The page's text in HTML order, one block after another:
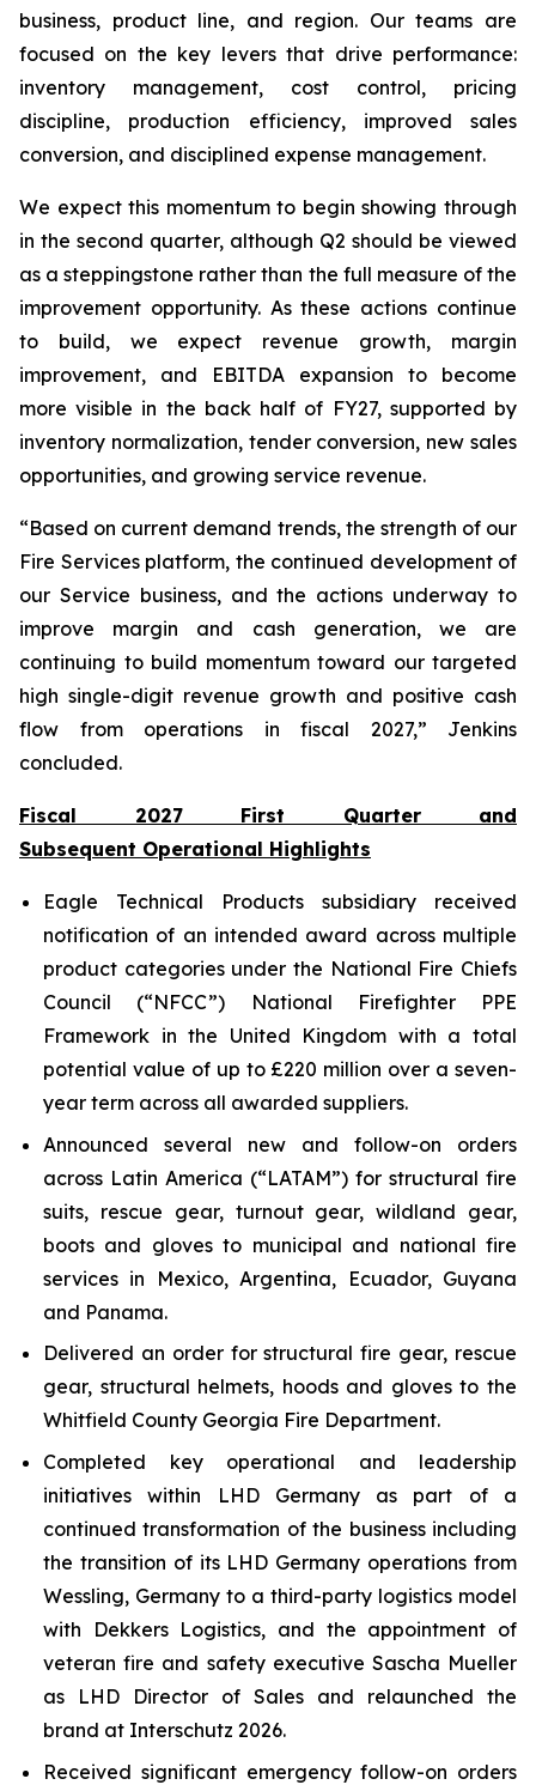
business, product line, and region. Our teams are
focused on the key levers that drive performance:
inventory management, cost control, pricing
discipline, production efficiency, improved sales
conversion, and disciplined expense management.
We expect this momentum to begin showing through
in the second quarter, although Q2 should be viewed
as a steppingstone rather than the full measure of the
improvement opportunity. As these actions continue
to build, we expect revenue growth, margin
improvement, and EBITDA expansion to become
more visible in the back half of FY27, supported by
inventory normalization, tender conversion, new sales
opportunities, and growing service revenue.
“Based on current demand trends, the strength of our
Fire Services platform, the continued development of
our Service business, and the actions underway to
improve margin and cash generation, we are
continuing to build momentum toward our targeted
high single-digit revenue growth and positive cash
flow from operations in fiscal 2027,” Jenkins
concluded.
Fiscal 2027 First Quarter and
Subsequent Operational Highlights
Eagle Technical Products subsidiary received
notification of an intended award across multiple
product categories under the National Fire Chiefs
Council (“NFCC”) National Firefighter PPE
Framework in the United Kingdom with a total
potential value of up to £220 million over a seven-
year term across all awarded suppliers.
Announced several new and follow-on orders
across Latin America (“LATAM”) for structural fire
suits, rescue gear, turnout gear, wildland gear,
boots and gloves to municipal and national fire
services in Mexico, Argentina, Ecuador, Guyana
and Panama.
Delivered an order for structural fire gear, rescue
gear, structural helmets, hoods and gloves to the
Whitfield County Georgia Fire Department.
Completed key operational and leadership
initiatives within LHD Germany as part of a
continued transformation of the business including
the transition of its LHD Germany operations from
Wessling, Germany to a third-party logistics model
with Dekkers Logistics, and the appointment of
veteran fire and safety executive Sascha Mueller
as LHD Director of Sales and relaunched the
brand at Interschutz 2026.
Received significant emergency follow-on orders